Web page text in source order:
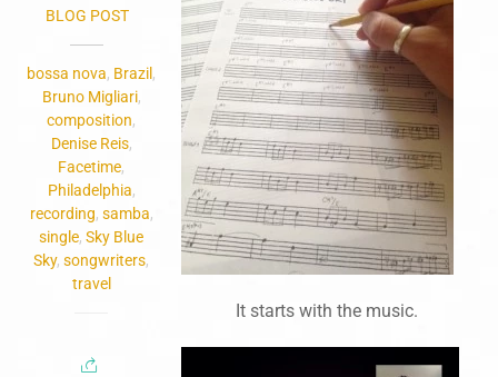
BLOG POST
bossa nova, Brazil ,
Bruno Migliari,
composition,
Denise Reis,
Facetime,
Philadelphia,
recording, samba,
single,Sky Blue
Sky,songwriters,
travel
It starts with the music.